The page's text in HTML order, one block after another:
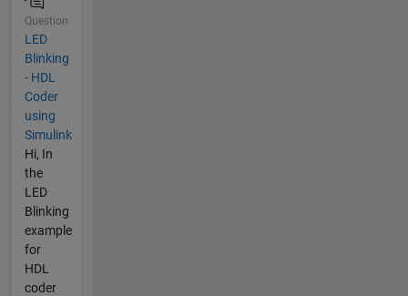
Question
LED
Blinking
- HDL
Coder
using
Simulink
Hi, In
the
LED
Blinking
example
for
HDL
coder